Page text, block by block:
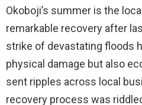
Okoboji’s summer is the
remarkable recovery after
strike of devastating floods
physical damage but also
sent ripples across local
recovery process was